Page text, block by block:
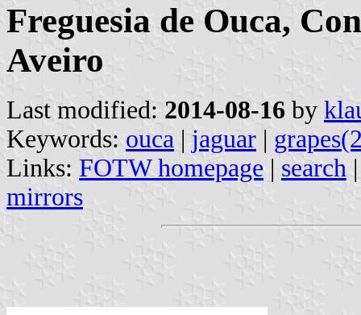
Freguesia de Ouca,
Aveiro
Last modified: 2014-08-16 by
Keywords: ouca | jaguar |
Links: FOTW homepage | search
mirrors